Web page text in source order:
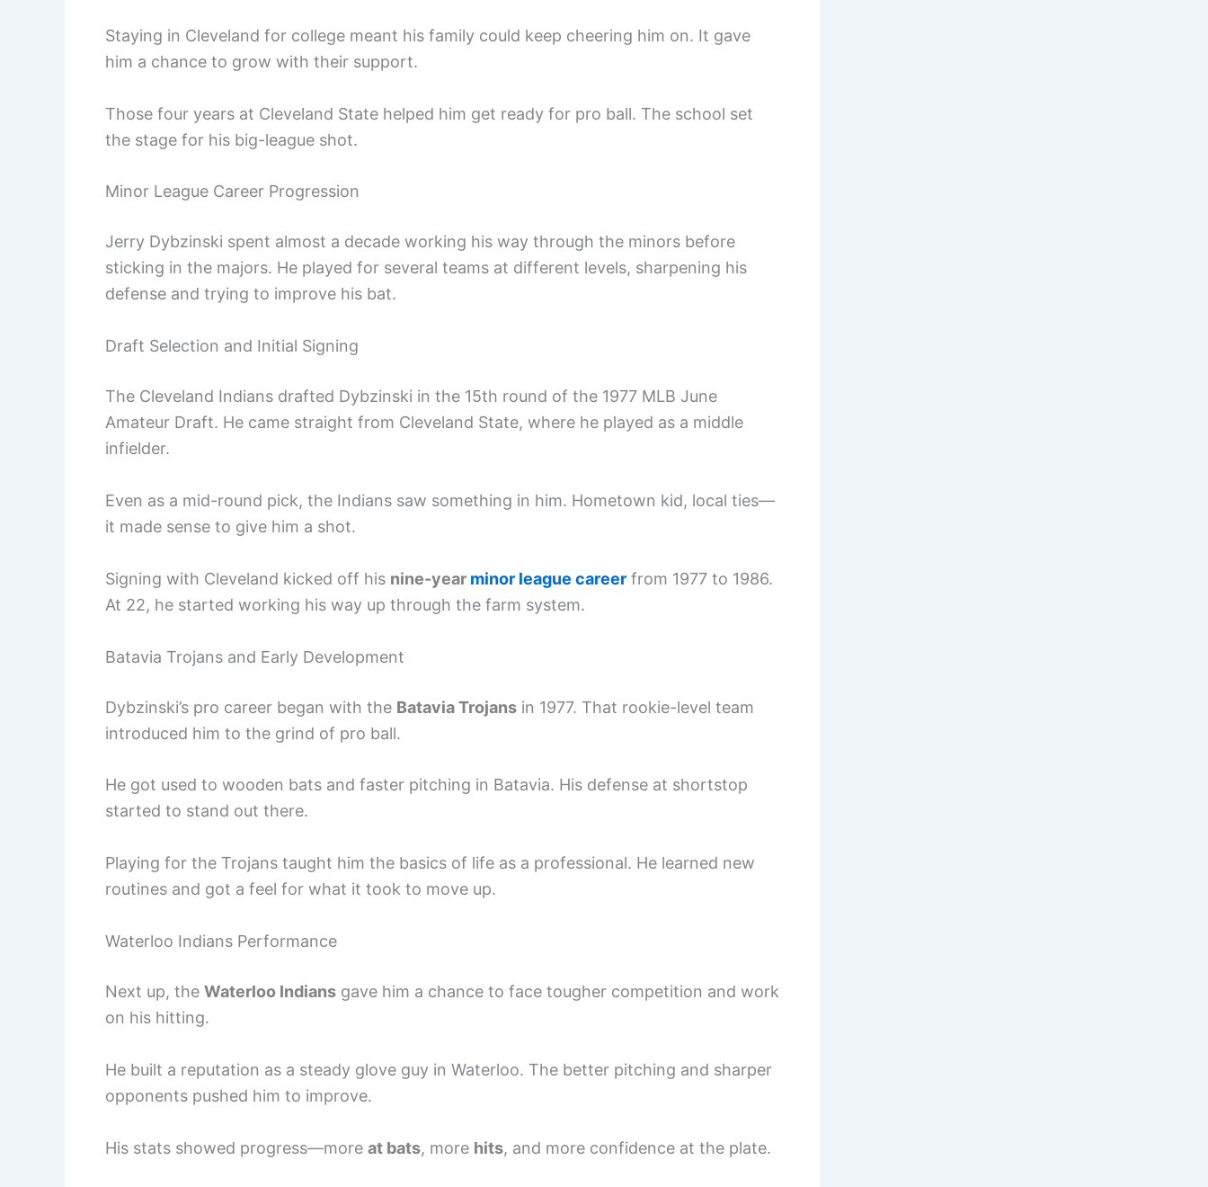
Staying in Cleveland for college meant his family could keep cheering him on. It gave
him a chance to grow with their support.
Those four years at Cleveland State helped him get ready for pro ball. The school set
the stage for his big-league shot.
Minor League Career Progression
Jerry Dybzinski spent almost a decade working his way through the minors before
sticking in the majors. He played for several teams at different levels, sharpening his
defense and trying to improve his bat.
Draft Selection and Initial Signing
The Cleveland Indians drafted Dybzinski in the 15th round of the 1977 MLB June
Amateur Draft. He came straight from Cleveland State, where he played as a middle
infielder.
Even as a mid-round pick, the Indians saw something in him. Hometown kid, local ties—
it made sense to give him a shot.
Signing with Cleveland kicked off his nine-year minor league career from 1977 to 1986.
At 22, he started working his way up through the farm system.
Batavia Trojans and Early Development
Dybzinski’s pro career began with the Batavia Trojans in 1977. That rookie-level team
introduced him to the grind of pro ball.
He got used to wooden bats and faster pitching in Batavia. His defense at shortstop
started to stand out there.
Playing for the Trojans taught him the basics of life as a professional. He learned new
routines and got a feel for what it took to move up.
Waterloo Indians Performance
Next up, the Waterloo Indians gave him a chance to face tougher competition and work
on his hitting.
He built a reputation as a steady glove guy in Waterloo. The better pitching and sharper
opponents pushed him to improve.
His stats showed progress—more at bats, more hits, and more confidence at the plate.